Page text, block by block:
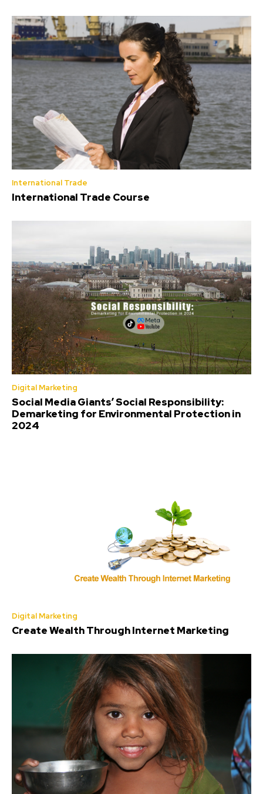
International Trade
International Trade Course
Digital Marketing
Social Media Giants’ Social Responsibility:
Demarketing for Environmental Protection in
2024
Digital Marketing
Create Wealth Through Internet Marketing